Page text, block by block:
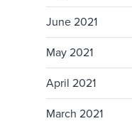
June 2021
May 2021
April 2021
March 2021